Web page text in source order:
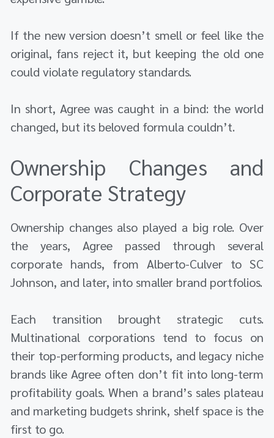
If the new version doesn’t smell or feel like the
original, fans reject it, but keeping the old one
could violate regulatory standards.
In short, Agree was caught in a bind: the world
changed, but its beloved formula couldn’t.
Ownership Changes and
Corporate Strategy
Ownership changes also played a big role. Over
the years, Agree passed through several
corporate hands, from Alberto-Culver to SC
Johnson, and later, into smaller brand portfolios.
Each transition brought strategic cuts.
Multinational corporations tend to focus on
their top-performing products, and legacy niche
brands like Agree often don’t fit into long-term
profitability goals. When a brand’s sales plateau
and marketing budgets shrink, shelf space is the
first to go.